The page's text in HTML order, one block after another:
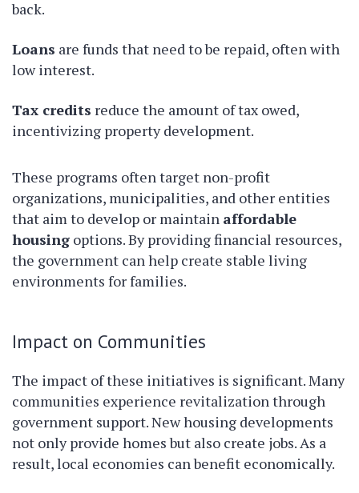
back.
Loans are funds that need to be repaid, often with
low interest.
Tax credits reduce the amount of tax owed,
incentivizing property development.
These programs often target non-profit
organizations, municipalities, and other entities
that aim to develop or maintain affordable
housing options. By providing financial resources,
the government can help create stable living
environments for families.
Impact on Communities
The impact of these initiatives is significant. Many
communities experience revitalization through
government support. New housing developments
not only provide homes but also create jobs. As a
result, local economies can benefit economically.